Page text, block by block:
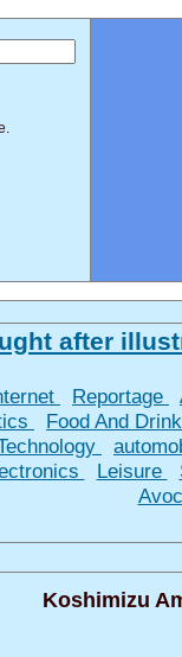
after
Reportage
Food And
Leisure
Koshimizu